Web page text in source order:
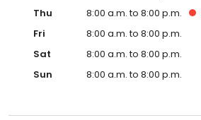
Thu
8:00 a.m. to 8:00 p.m.
Fri
8:00 a.m. to 8:00 p.m.
Sat
8:00 a.m. to 8:00 p.m.
Sun
8:00 a.m. to 8:00 p.m.